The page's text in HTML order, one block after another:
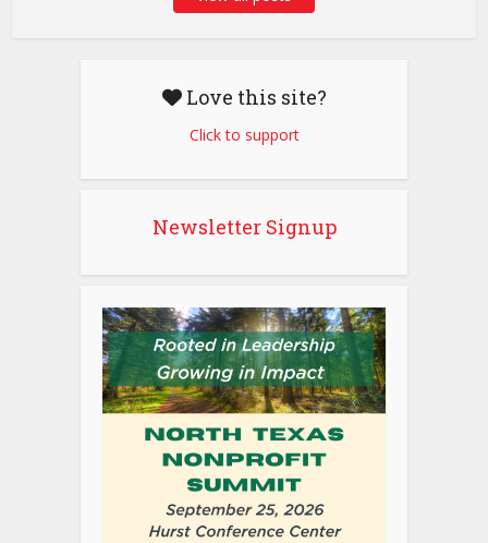
Love this site?
Click to support
Newsletter Signup